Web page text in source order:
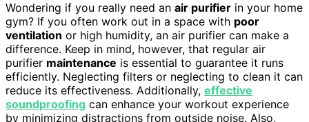
Wondering if you really need an air purifier in your home
gym? If you often work out in a space with poor
ventilation or high humidity, an air purifier can make a
difference. Keep in mind, however, that regular air
purifier maintenance is essential to guarantee it runs
efficiently. Neglecting filters or neglecting to clean it can
reduce its effectiveness. Additionally, effective
soundproofing can enhance your workout experience
by minimizing distractions from outside noise. Also,